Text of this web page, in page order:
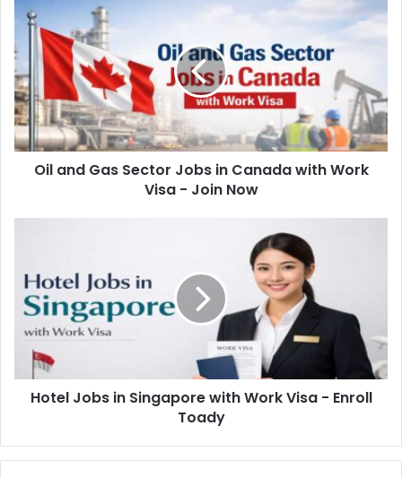
Oil and Gas Sector Jobs in Canada with Work
Visa - Join Now
Hotel Jobs in Singapore with Work Visa - Enroll
Toady